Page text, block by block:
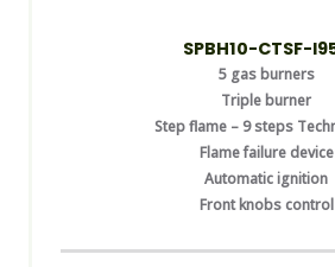
SPBH10-CTSF-
5 gas burners
Triple burner
Step flame – 9 steps
Flame failure device
Automatic ignition
Front knobs control